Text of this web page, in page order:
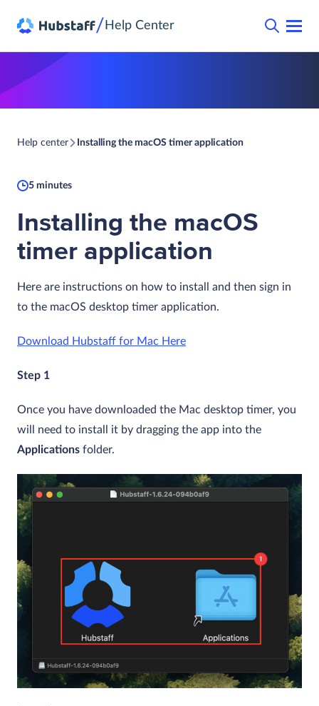
/ Help Center
Help center Installing the macOS timer application
5 minutes
Installing the macOS
timer application
Here are instructions on how to install and then sign in
to the macOS desktop timer application.
Download Hubstaff for Mac Here
Step 1
Once you have downloaded the Mac desktop timer, you
will need to install it by dragging the app into the
Applications folder.